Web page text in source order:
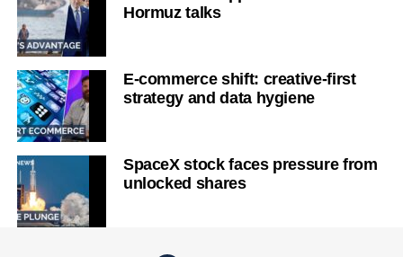
Hormuz talks
E-commerce shift: creative-first
strategy and data hygiene
SpaceX stock faces pressure from
unlocked shares